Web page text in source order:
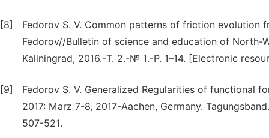
[8]
Fedorov S. V. Common patterns of friction
Fedorov//Bulletin of science and education of North-
Kaliningrad, 2016.-Т. 2.-№ 1.-P. 1–14. [Electronic
[9]
Fedorov S. V. Generalized Regularities of functional
2017: Marz 7-8, 2017-Aachen, Germany.
507-521.